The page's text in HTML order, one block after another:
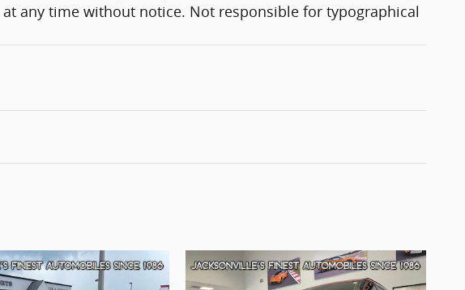
any time without notice. Not responsible for typographical